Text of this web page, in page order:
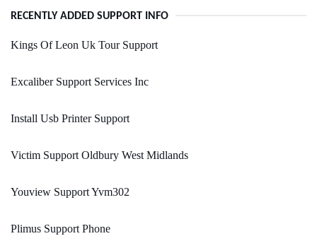
RECENTLY ADDED SUPPORT INFO
Kings Of Leon Uk Tour Support
Excaliber Support Services Inc
Install Usb Printer Support
Victim Support Oldbury West Midlands
Youview Support Yvm302
Plimus Support Phone